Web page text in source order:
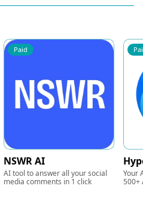
Paid
NSWR AI
AI tool to answer all your social
media comments in 1 click
Your
500+